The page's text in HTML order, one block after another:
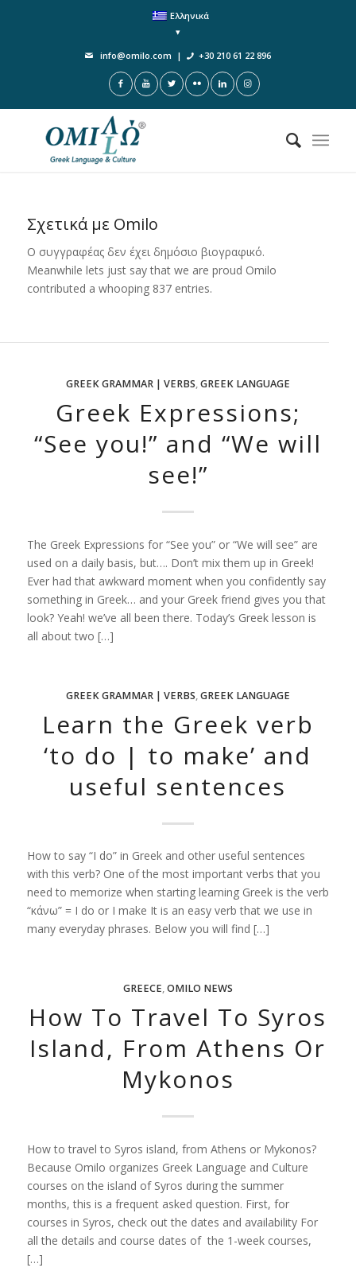
Ελληνικά
info@omilo.com | +30 210 61 22 896
Σχετικά με Omilo
Ο συγγραφέας δεν έχει δημόσιο βιογραφικό.
Meanwhile lets just say that we are proud Omilo
contributed a whooping 837 entries.
GREEK GRAMMAR | VERBS,GREEK LANGUAGE
Greek Expressions;
“See you!” and “We will
see!”
The Greek Expressions for “See you” or “We will see” are
used on a daily basis, but…. Don’t mix them up in Greek!
Ever had that awkward moment when you confidently say
something in Greek… and your Greek friend gives you that
look? Yeah! we’ve all been there. Today’s Greek lesson is
all about two […]
GREEK GRAMMAR | VERBS,GREEK LANGUAGE
Learn the Greek verb
‘to do | to make’ and
useful sentences
How to say “I do” in Greek and other useful sentences
with this verb? One of the most important verbs that you
need to memorize when starting learning Greek is the verb
“κάνω” = I do or I make It is an easy verb that we use in
many everyday phrases. Below you will find […]
GREECE,OMILO NEWS
How To Travel To Syros
Island, From Athens Or
Mykonos
How to travel to Syros island, from Athens or Mykonos?
Because Omilo organizes Greek Language and Culture
courses on the island of Syros during the summer
months, this is a frequent asked question. First, for
courses in Syros, check out the dates and availability For
all the details and course dates of the 1-week courses,
[…]